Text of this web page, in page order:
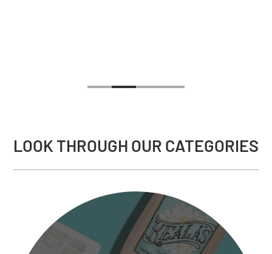
LOOK THROUGH OUR CATEGORIES